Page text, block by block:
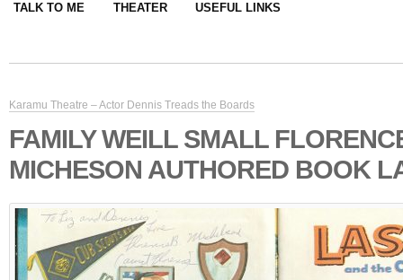
TALK TO ME THEATER USEFUL LINKS
Karamu Theatre – Actor Dennis Treads the Boards
FAMILY WEILL SMALL
MICHESON AUTHORED BOOK